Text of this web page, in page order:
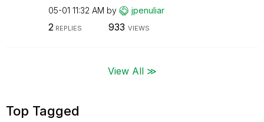
05-01 11:32 AM by jpenuliar
2REPLIES 933 VIEWS
View All ≫
Top Tagged